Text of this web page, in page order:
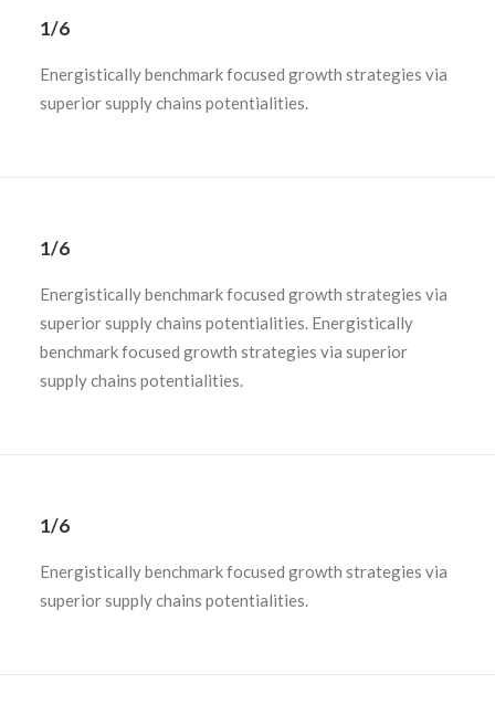
1/6
Energistically benchmark focused growth strategies via
superior supply chains potentialities.
1/6
Energistically benchmark focused growth strategies via
superior supply chains potentialities. Energistically
benchmark focused growth strategies via superior
supply chains potentialities.
1/6
Energistically benchmark focused growth strategies via
superior supply chains potentialities.